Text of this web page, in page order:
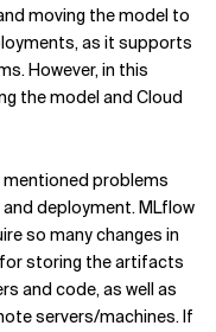
moving the model to
as it supports
However, in this
the model and Cloud
mentioned problems
deployment. MLflow
so many changes in
for storing the artifacts
and code, as well as
servers/machines. If